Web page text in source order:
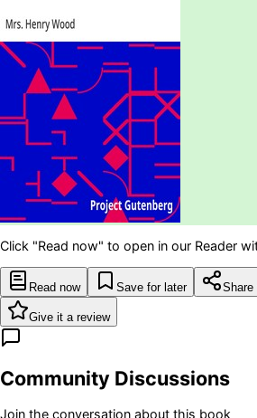
Click "Read now" to open in our Reader
Read now Save for later Share
Give it a review
Community Discussions
Join the conversation about this book